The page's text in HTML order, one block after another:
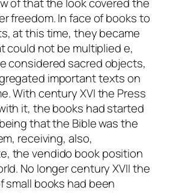
freedom. In face of books to
at this time, they became
could not be multiplied e,
considered sacred objects,
important texts on
With century XVI the Press
it, the books had started
that the Bible was the
receiving, also,
the vendido book position
No longer century XVII the
small books had been